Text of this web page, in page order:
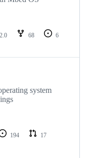
68
6
system
194
17